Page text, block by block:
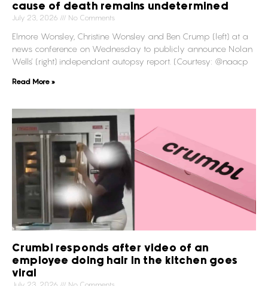
cause of death remains undetermined
July 23, 2026 No Comments
Elmore Wonsley, Christine Wonsley and Ben Crump (left) at a
news conference on Wednesday to publicly announce Nolan
Wells’ (right) independant autopsy report. (Courtesy: @naacp
Read More »
Crumbl responds after video of an
employee doing hair in the kitchen goes
viral